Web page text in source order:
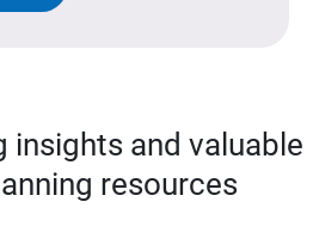
insights and valuable
resources